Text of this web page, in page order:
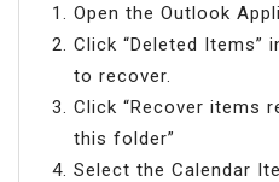
Open the Outlook
Click “Deleted Items”
to recover.
Click “Recover items
this folder”
Select the Calendar